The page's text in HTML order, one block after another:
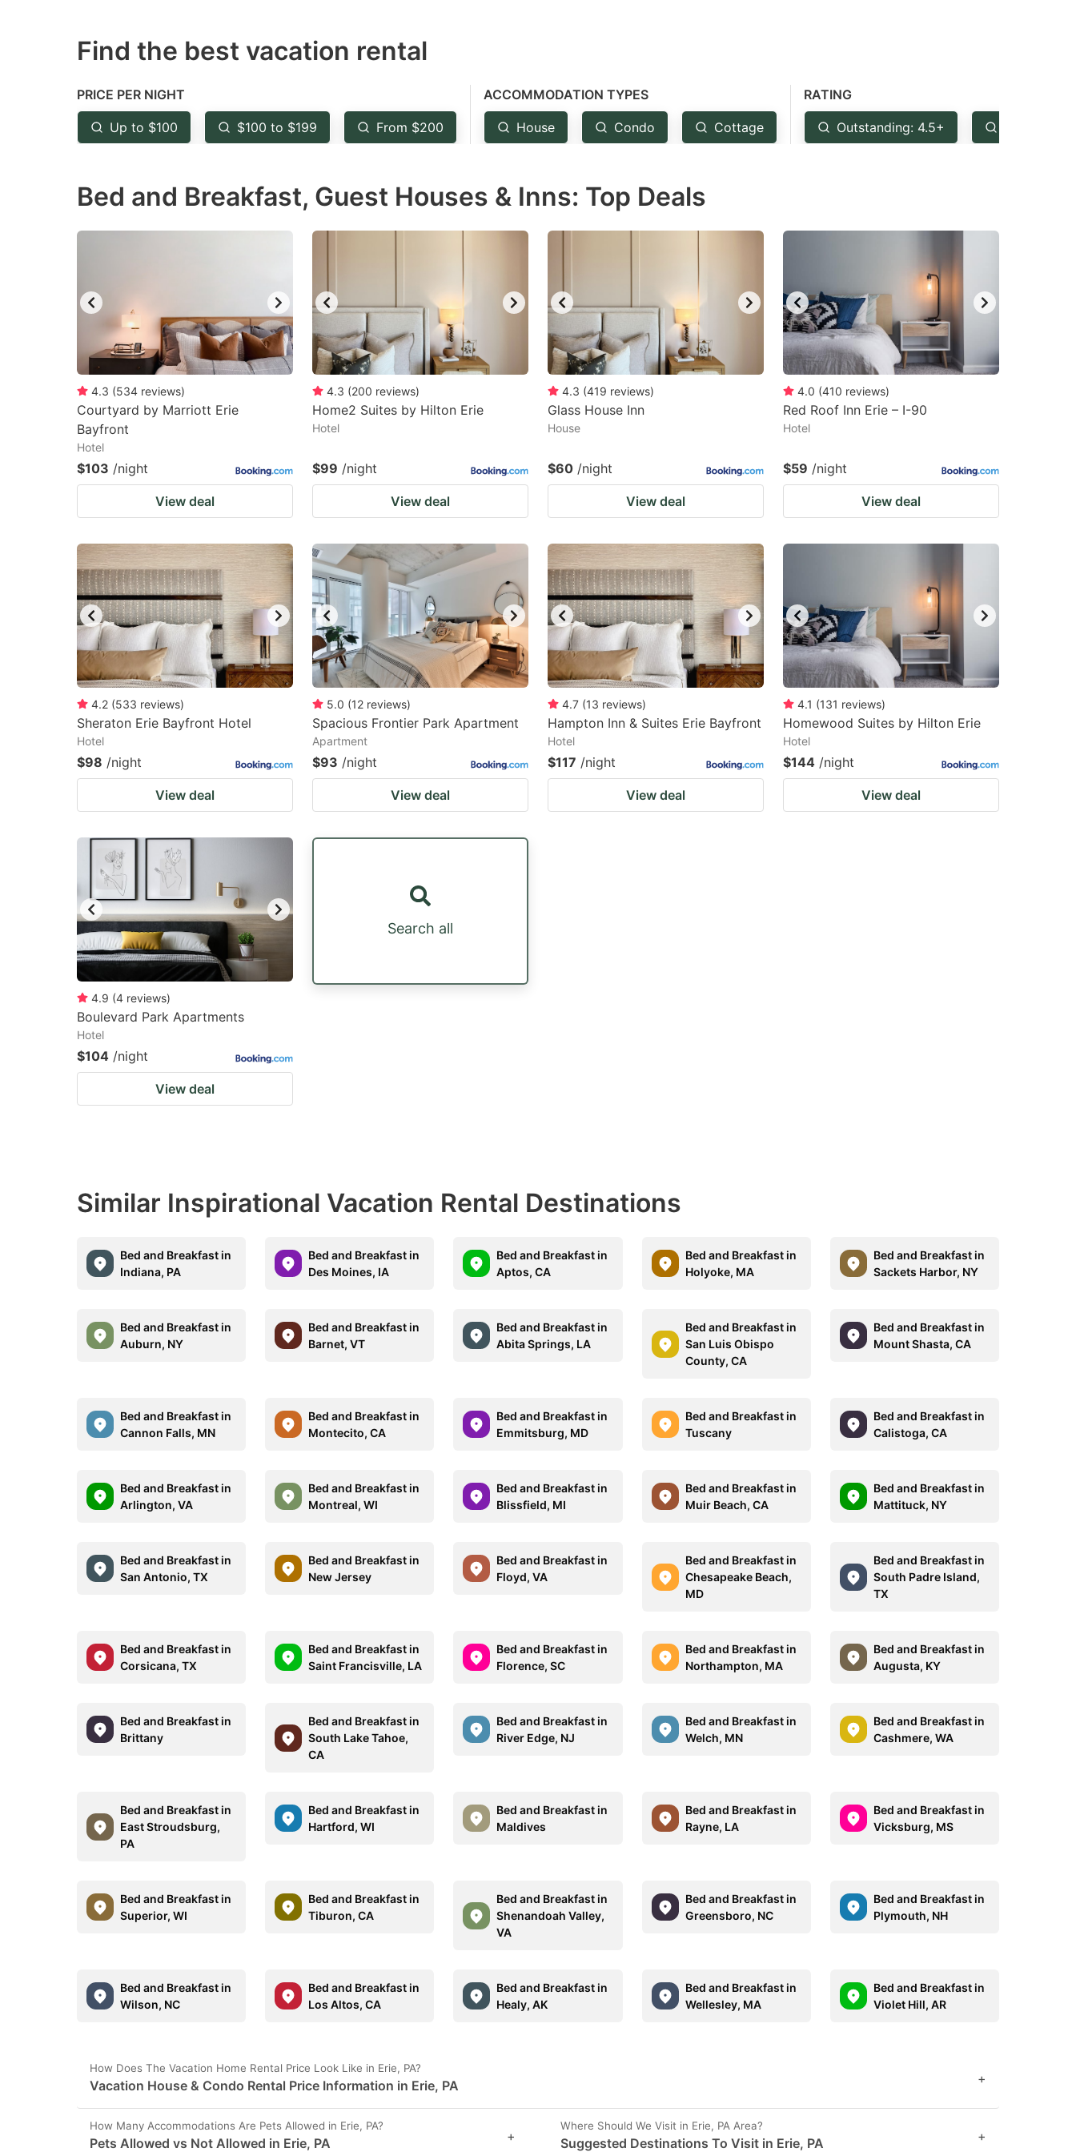
mark
to
get
the
shortcuts
mark
get
the
shortcuts
Find the best vacation rental
PRICE PER NIGHT
Up to $100 $100 to $199 From $200
ACCOMMODATION TYPES
House Condo Cottage
RATING
Outstanding: 4.5+
Bed and Breakfast, Guest Houses & Inns: Top Deals
4.3 (534 reviews)
Courtyard by Marriott Erie
Bayfront
Hotel
$103 /night
View deal
4.3 (200 reviews)
Home2 Suites by Hilton Erie
Hotel
$99 /night
View deal
4.3 (419 reviews)
Glass House Inn
House
$60 /night
View deal
4.0 (410 reviews)
Red Roof Inn Erie – I-90
Hotel
$59 /night
View deal
4.2 (533 reviews)
Sheraton Erie Bayfront Hotel
Hotel
$98 /night
View deal
5.0 (12 reviews)
Spacious Frontier Park Apartment
Apartment
$93 /night
View deal
4.7 (13 reviews)
Hampton Inn & Suites Erie Bayfront
Hotel
$117 /night
View deal
4.1 (131 reviews)
Homewood Suites by Hilton Erie
Hotel
$144 /night
View deal
4.9 (4 reviews)
Boulevard Park Apartments
Hotel
$104 /night
View deal
Search all
Similar Inspirational Vacation Rental Destinations
Bed and Breakfast in
Indiana, PA
Bed and Breakfast in
Des Moines, IA
Bed and Breakfast in
Aptos, CA
Bed and Breakfast in
Holyoke, MA
Bed and Breakfast in
Sackets Harbor, NY
Bed and Breakfast in
Auburn, NY
Bed and Breakfast in
Barnet, VT
Bed and Breakfast in
Abita Springs, LA
Bed and Breakfast in
San Luis Obispo
County, CA
Bed and Breakfast in
Mount Shasta, CA
Bed and Breakfast in
Cannon Falls, MN
Bed and Breakfast in
Montecito, CA
Bed and Breakfast in
Emmitsburg, MD
Bed and Breakfast in
Tuscany
Bed and Breakfast in
Calistoga, CA
Bed and Breakfast in
Arlington, VA
Bed and Breakfast in
Montreal, WI
Bed and Breakfast in
Blissfield, MI
Bed and Breakfast in
Muir Beach, CA
Bed and Breakfast in
Mattituck, NY
Bed and Breakfast in
San Antonio, TX
Bed and Breakfast in
New Jersey
Bed and Breakfast in
Floyd, VA
Bed and Breakfast in
Chesapeake Beach,
MD
Bed and Breakfast in
South Padre Island,
TX
Bed and Breakfast in
Corsicana, TX
Bed and Breakfast in
Saint Francisville, LA
Bed and Breakfast in
Florence, SC
Bed and Breakfast in
Northampton, MA
Bed and Breakfast in
Augusta, KY
Bed and Breakfast in
Brittany
Bed and Breakfast in
South Lake Tahoe,
CA
Bed and Breakfast in
River Edge, NJ
Bed and Breakfast in
Welch, MN
Bed and Breakfast in
Cashmere, WA
Bed and Breakfast in
East Stroudsburg,
PA
Bed and Breakfast in
Hartford, WI
Bed and Breakfast in
Maldives
Bed and Breakfast in
Rayne, LA
Bed and Breakfast in
Vicksburg, MS
Bed and Breakfast in
Superior, WI
Bed and Breakfast in
Tiburon, CA
Bed and Breakfast in
Shenandoah Valley,
VA
Bed and Breakfast in
Greensboro, NC
Bed and Breakfast in
Plymouth, NH
Bed and Breakfast in
Wilson, NC
Bed and Breakfast in
Los Altos, CA
Bed and Breakfast in
Healy, AK
Bed and Breakfast in
Wellesley, MA
Bed and Breakfast in
Violet Hill, AR
How Does The Vacation Home Rental Price Look Like in Erie, PA?
Vacation House & Condo Rental Price Information in Erie, PA +
How Many Accommodations Are Pets Allowed in Erie, PA?
Pets Allowed vs Not Allowed in Erie, PA +
Where Should We Visit in Erie, PA Area?
Suggested Destinations To Visit in Erie, PA +